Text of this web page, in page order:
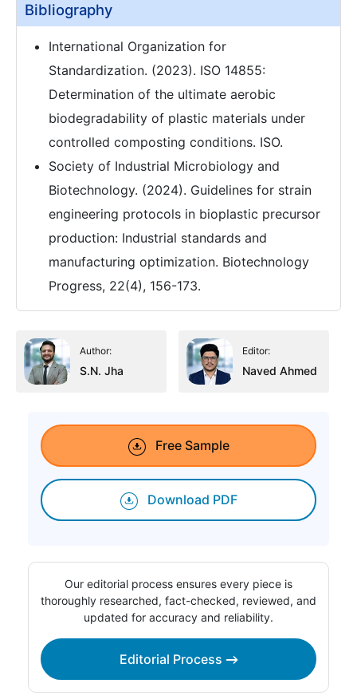
Bibliography
International Organization for
Standardization. (2023). ISO 14855:
Determination of the ultimate aerobic
biodegradability of plastic materials under
controlled composting conditions. ISO.
Society of Industrial Microbiology and
Biotechnology. (2024). Guidelines for strain
engineering protocols in bioplastic precursor
production: Industrial standards and
manufacturing optimization. Biotechnology
Progress, 22(4), 156-173.
Author:
S.N. Jha
Editor:
Naved Ahmed
Free Sample
Download PDF
Our editorial process ensures every piece is
thoroughly researched, fact-checked, reviewed, and
updated for accuracy and reliability.
Editorial Process